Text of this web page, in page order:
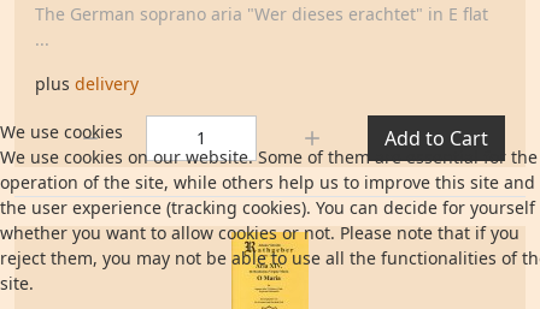
The German soprano aria "Wer dieses erachtet" in E flat
...
plus delivery
Quantity:
Add to Cart
We use cookies
We use cookies on our website. Some of them are essential for the
operation of the site, while others help us to improve this site and
the user experience (tracking cookies). You can decide for yourself
whether you want to allow cookies or not. Please note that if you
reject them, you may not be able to use all the functionalities of
site.